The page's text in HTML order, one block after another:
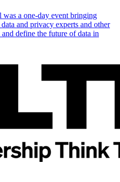
a one-day event bringing
and privacy experts and other
define the future of data in